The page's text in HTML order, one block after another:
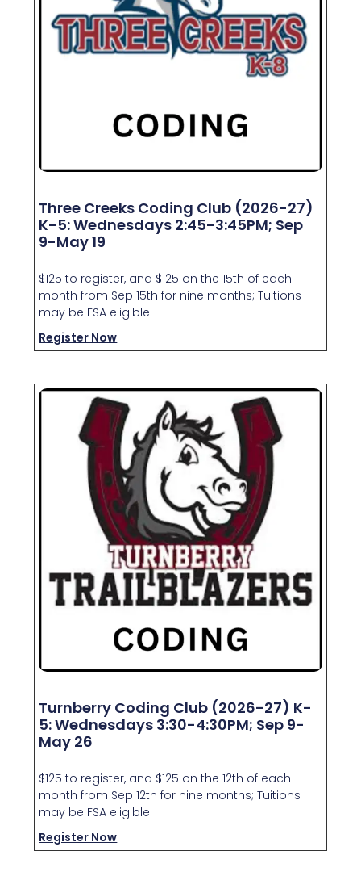
Three Creeks Coding Club (2026-27)
K-5: Wednesdays 2:45-3:45PM; Sep
9-May 19
$125 to register, and $125 on the 15th of each
month from Sep 15th for nine months; Tuitions
may be FSA eligible
Register Now
Turnberry Coding Club (2026-27) K-
5: Wednesdays 3:30-4:30PM; Sep 9-
May 26
$125 to register, and $125 on the 12th of each
month from Sep 12th for nine months; Tuitions
may be FSA eligible
Register Now